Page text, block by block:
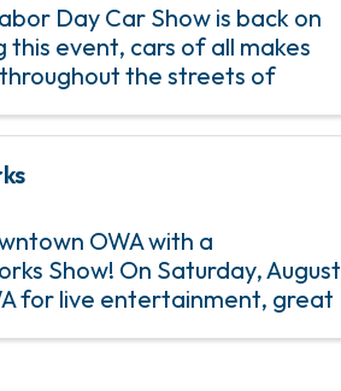
Day Car Show is back on
this event, cars of all makes
the streets of
OWA with a
Show! On Saturday, August
for live entertainment, great